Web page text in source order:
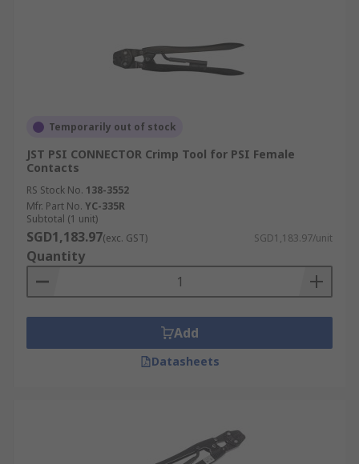
Temporarily out of stock
JST PSI CONNECTOR Crimp Tool for PSI Female
Contacts
RS Stock No. 138-3552
Mfr. Part No. YC-335R
Subtotal (1 unit)
SGD1,183.97(exc. GST) SGD1,183.97/unit
Quantity
Add
Datasheets